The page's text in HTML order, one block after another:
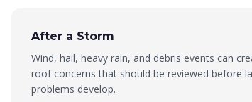
After a Storm
Wind, hail, heavy rain, and debris events can
roof concerns that should be reviewed before
problems develop.